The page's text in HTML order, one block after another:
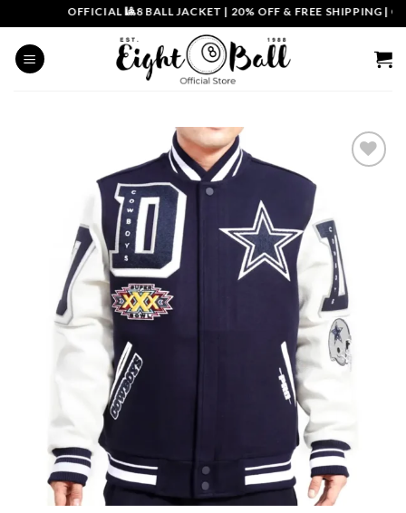
to
content
OFFICIAL 🎱8 BALL JACKET|20% OFF & FREE SHIPPING |